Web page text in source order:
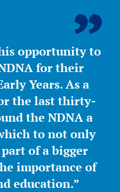
opportunity to
for their
Years. As a
the last thirty-
the NDNA a
to not only
of a bigger
importance of
education.”